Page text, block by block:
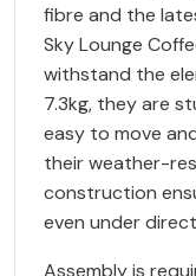
fibre and the
Sky Lounge
withstand the
7.3kg, they are
easy to move
their weather-
construction
even under